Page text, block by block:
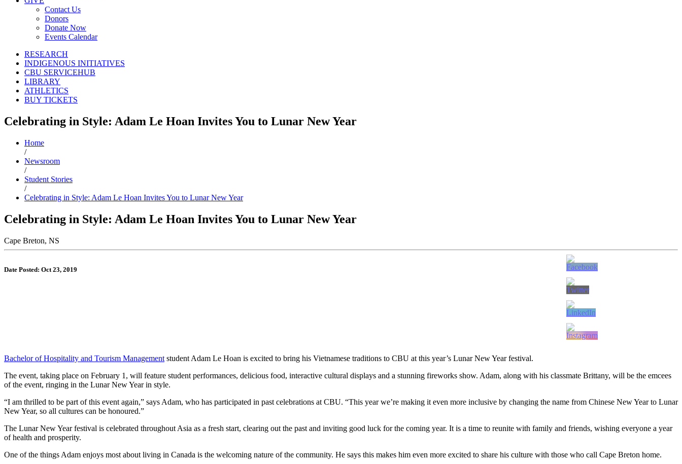
Contact Us
Donors
Donate Now
Events Calendar
RESEARCH
INDIGENOUS INITIATIVES
CBU SERVICEHUB
LIBRARY
ATHLETICS
BUY TICKETS
Celebrating in Style: Adam Le Hoan Invites You to Lunar New Year
Home
/
Newsroom
/
Student Stories
/
Celebrating in Style: Adam Le Hoan Invites You to Lunar New Year
Celebrating in Style: Adam Le Hoan Invites You to Lunar New Year
Cape Breton, NS
Date Posted: Oct 23, 2019
Bachelor of Hospitality and Tourism Management student Adam Le Hoan is excited to bring his Vietnamese traditions to CBU at this year’s Lunar New Year festival.
The event, taking place on February 1, will feature student performances, delicious food, interactive cultural displays and a stunning fireworks show. Adam, along with his classmate Brittany, will be the emcees
of the event, ringing in the Lunar New Year in style.
“I am thrilled to be part of this event again,” says Adam, who has participated in past celebrations at CBU. “This year we’re making it even more inclusive by changing the name from Chinese New Year to Lunar
New Year, so all cultures can be honoured.”
The Lunar New Year festival is celebrated throughout Asia as a fresh start, clearing out the past and inviting good luck for the coming year. It is a time to reunite with family and friends, wishing everyone a year
of health and prosperity.
One of the things Adam enjoys most about living in Canada is the welcoming nature of the community. He says this makes him even more excited to share his culture with those who call Cape Breton home.